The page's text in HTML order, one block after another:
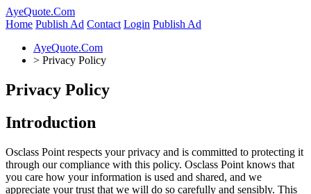
AyeQuote.Com
Home Publish Ad Contact Login Publish Ad
AyeQuote.Com
> Privacy Policy
Privacy Policy
Introduction
Osclass Point respects your privacy and is committed to protecting it
through our compliance with this policy. Osclass Point knows that
you care how your information is used and shared, and we
appreciate your trust that we will do so carefully and sensibly. This